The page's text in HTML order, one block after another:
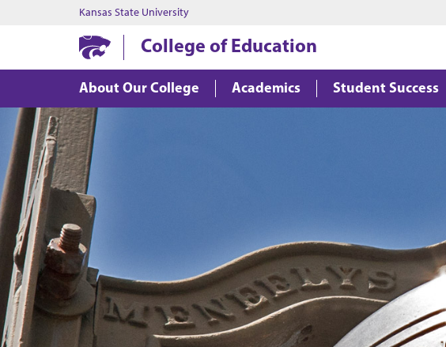
Kansas State University
College of Education
About Our College Academics Student Success